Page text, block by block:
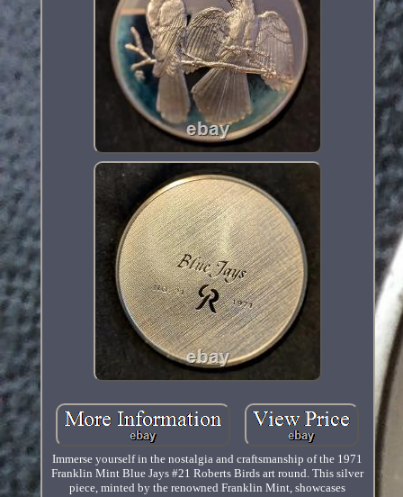
Immerse yourself in the nostalgia and craftsmanship of the 1971
Franklin Mint Blue Jays #21 Roberts Birds art round. This silver
piece, minted by the renowned Franklin Mint, showcases